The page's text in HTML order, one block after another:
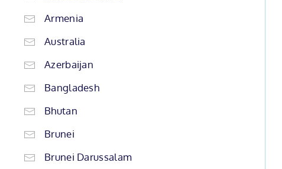
Armenia
Australia
Azerbaijan
Bangladesh
Bhutan
Brunei
Brunei Darussalam